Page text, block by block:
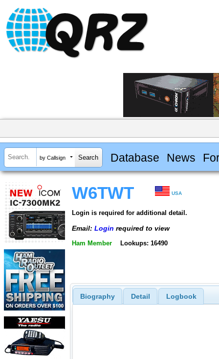
by Callsign Database News
W6TWT USA
Login is required for additional detail.
Email: Login required to view
Ham Member Lookups: 16490
Biography Detail Logbook